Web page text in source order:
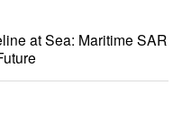
at Sea: Maritime SAR